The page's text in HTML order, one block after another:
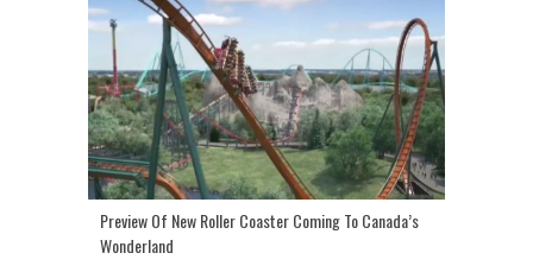
Preview Of New Roller Coaster Coming To Canada’s
Wonderland